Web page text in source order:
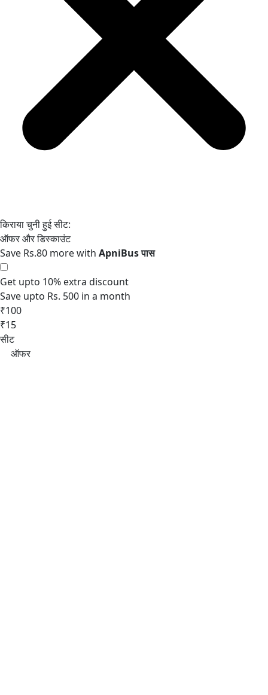
Save Rs.80 more with
Get upto 10% extra discount
Save upto Rs. 500 in a month
₹100
₹15